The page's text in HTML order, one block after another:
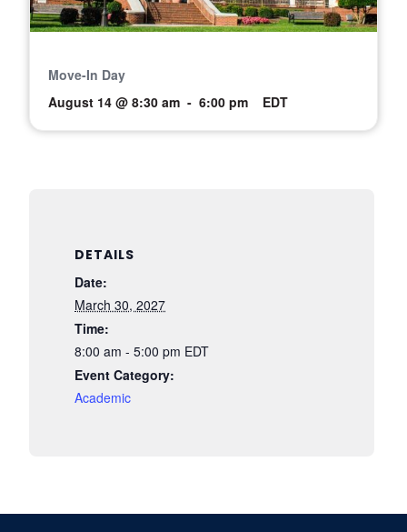
DETAILS
Date:
March 30, 2027
Time:
8:00 am - 5:00 pm EDT
Event Category:
Academic
Move-In Day
August 14 @ 8:30 am - 6:00 pm EDT